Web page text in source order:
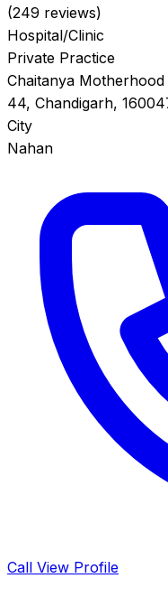
(249 reviews)
Hospital/Clinic
Private Practice
Chaitanya
44, Chandigarh,
City
Nahan
Call View Profile